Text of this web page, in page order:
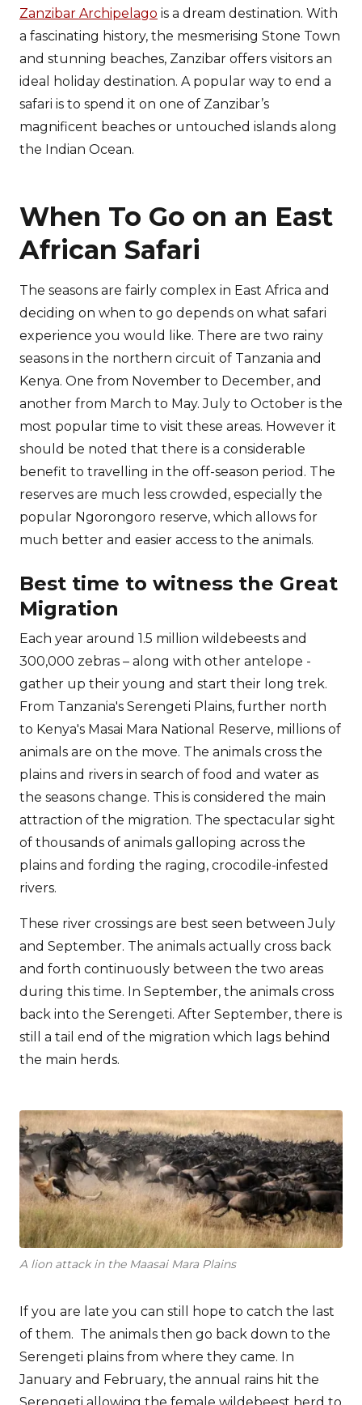
Zanzibar Archipelago is a dream destination. With
a fascinating history, the mesmerising Stone Town
and stunning beaches, Zanzibar offers visitors an
ideal holiday destination. A popular way to end a
safari is to spend it on one of Zanzibar’s
magnificent beaches or untouched islands along
the Indian Ocean.
When To Go on an East
African Safari
The seasons are fairly complex in East Africa and
deciding on when to go depends on what safari
experience you would like. There are two rainy
seasons in the northern circuit of Tanzania and
Kenya. One from November to December, and
another from March to May. July to October is the
most popular time to visit these areas. However it
should be noted that there is a considerable
benefit to travelling in the off-season period. The
reserves are much less crowded, especially the
popular Ngorongoro reserve, which allows for
much better and easier access to the animals.
Best time to witness the Great
Migration
Each year around 1.5 million wildebeests and
300,000 zebras – along with other antelope -
gather up their young and start their long trek.
From Tanzania's Serengeti Plains, further north
to Kenya's Masai Mara National Reserve, millions of
animals are on the move. The animals cross the
plains and rivers in search of food and water as
the seasons change. This is considered the main
attraction of the migration. The spectacular sight
of thousands of animals galloping across the
plains and fording the raging, crocodile-infested
rivers.
These river crossings are best seen between July
and September. The animals actually cross back
and forth continuously between the two areas
during this time. In September, the animals cross
back into the Serengeti. After September, there is
still a tail end of the migration which lags behind
the main herds.
A lion attack in the Maasai Mara Plains
If you are late you can still hope to catch the last
of them. The animals then go back down to the
Serengeti plains from where they came. In
January and February, the annual rains hit the